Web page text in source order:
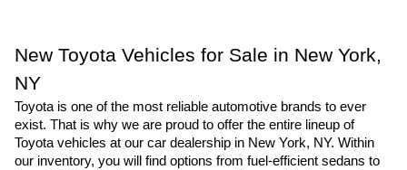
New Toyota Vehicles for Sale in New York,
NY
Toyota is one of the most reliable automotive brands to ever
exist. That is why we are proud to offer the entire lineup of
Toyota vehicles at our car dealership in New York, NY. Within
our inventory, you will find options from fuel-efficient sedans to